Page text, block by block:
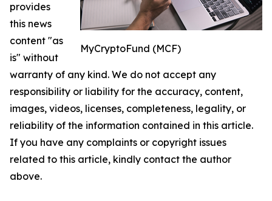
MyCryptoFund (MCF)
provides
this news
content "as
is" without
warranty of any kind. We do not accept any
responsibility or liability for the accuracy, content,
images, videos, licenses, completeness, legality, or
reliability of the information contained in this article.
If you have any complaints or copyright issues
related to this article, kindly contact the author
above.